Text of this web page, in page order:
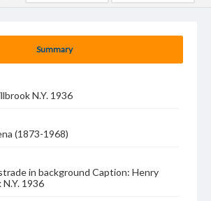
Summary
N.Y. 1936
(1873-1968)
in background Caption: Henry
N.Y. 1936